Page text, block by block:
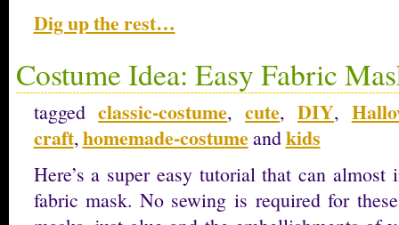
Dig up the rest…
Costume Idea: Easy Fabric
taggedclassic-costume,cute, DIY,
craft,homemade-costumeandkids
Here’s a super easy tutorial that can almost
fabric mask. No sewing is required for